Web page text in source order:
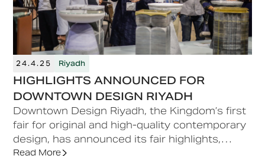
24.4.25 Riyadh
HIGHLIGHTS ANNOUNCED FOR
DOWNTOWN DESIGN RIYADH
Downtown Design Riyadh, the Kingdom’s first
fair for original and high-quality contemporary
design, has announced its fair highlights,
bringing international and regional brands,
Read More